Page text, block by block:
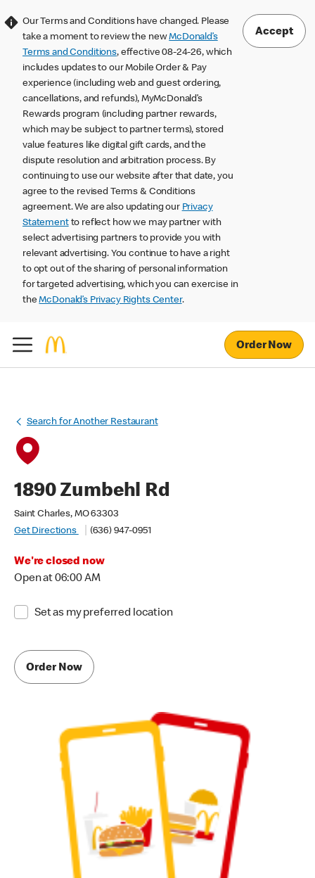
Our Terms and Conditions have changed. Please
take a moment to review the newMcDonald’s
Terms and Conditions, effective 08-24-26, which
includes updates to our Mobile Order & Pay
experience (including web and guest ordering,
cancellations, and refunds), MyMcDonald’s
Rewards program (including partner rewards,
which may be subject to partner terms), stored
value features like digital gift cards, and the
dispute resolution and arbitration process. By
continuing to use our website after that date, you
agree to the revised Terms & Conditions
agreement. We are also updating our Privacy
Statementto reflect how we may partner with
select advertising partners to provide you with
relevant advertising. You continue to have a right
to opt out of the sharing of personal information
for targeted advertising, which you can exercise in
theMcDonald’s Privacy Rights Center.
Accept
Order Now
Search for Another Restaurant
1890 Zumbehl Rd
Saint Charles, MO 63303
Get Directions
(636) 947-0951
We're closed now
Open at 06:00 AM
Set as my preferred location
Order Now